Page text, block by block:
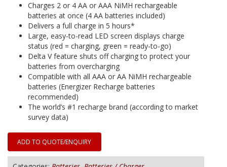
Charges 2 or 4 AA or AAA NiMH rechargeable
batteries at once (4 AA batteries included)
Delivers a full charge in 5 hours*
Large, easy-to-read LED screen displays charge
status (red = charging, green = ready-to-go)
Delta V feature shuts off charging to protect your
batteries from overcharging
Compatible with all AAA or AA NiMH rechargeable
batteries (Energizer Recharge batteries
recommended)
The world’s #1 recharge brand (according to market
survey data)
ADD TO QUOTE/ENQUIRY